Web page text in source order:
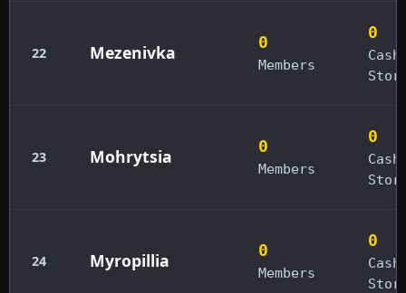
22 Mezenivka 0
Members
0
23 Mohrytsia 0
Members
0
24 Myropillia 0
Members
0